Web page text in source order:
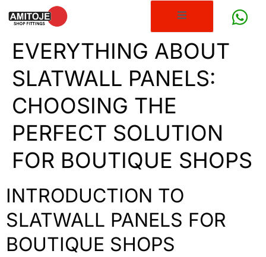
EVERYTHING ABOUT
SLATWALL PANELS:
CHOOSING THE
PERFECT SOLUTION
FOR BOUTIQUE SHOPS
INTRODUCTION TO
SLATWALL PANELS FOR
BOUTIQUE SHOPS